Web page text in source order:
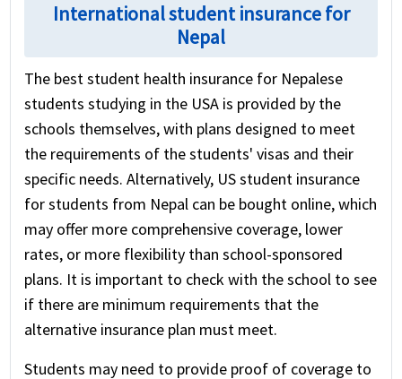
International student insurance for
Nepal
The best student health insurance for Nepalese
students studying in the USA is provided by the
schools themselves, with plans designed to meet
the requirements of the students' visas and their
specific needs. Alternatively, US student insurance
for students from Nepal can be bought online, which
may offer more comprehensive coverage, lower
rates, or more flexibility than school-sponsored
plans. It is important to check with the school to see
if there are minimum requirements that the
alternative insurance plan must meet.
Students may need to provide proof of coverage to